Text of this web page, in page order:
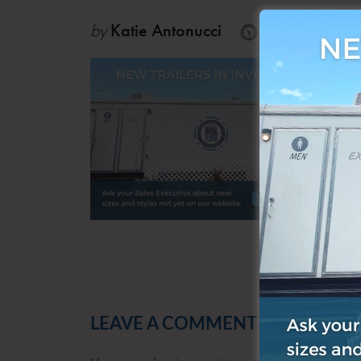
by Katie Antonucci Sep 18,
LEAVE A COMMENT